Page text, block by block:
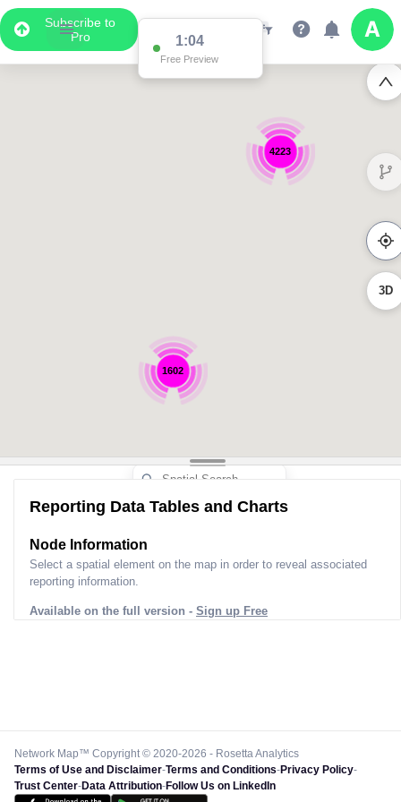
Subscribe to
Pro
1:04
Free Preview
4223
1602
3D
Reporting Data Tables and Charts
Node Information
Select a spatial element on the map in order to reveal associated
reporting information.
Available on the full version - Sign up Free
Network Map™ Copyright © 2020-2026 - Rosetta Analytics
Terms of Use and Disclaimer-Terms and Conditions-Privacy Policy-
Trust Center-Data Attribution-Follow Us on LinkedIn